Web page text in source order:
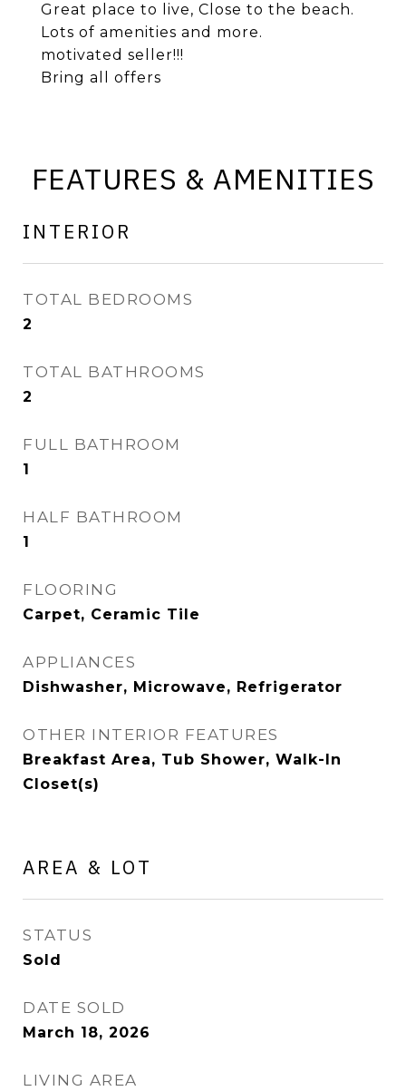
Great place to live, Close to the beach.
Lots of amenities and more.
motivated seller!!!
Bring all offers
FEATURES & AMENITIES
INTERIOR
TOTAL BEDROOMS
2
TOTAL BATHROOMS
2
FULL BATHROOM
1
HALF BATHROOM
1
FLOORING
Carpet, Ceramic Tile
APPLIANCES
Dishwasher, Microwave, Refrigerator
OTHER INTERIOR FEATURES
Breakfast Area, Tub Shower, Walk-In
Closet(s)
AREA & LOT
STATUS
Sold
DATE SOLD
March 18, 2026
LIVING AREA